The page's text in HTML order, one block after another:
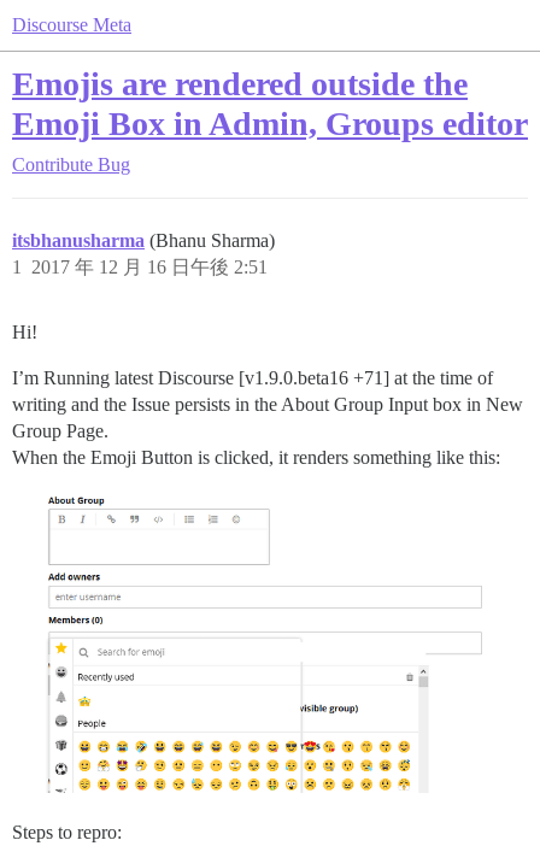
Discourse Meta
Emojis are rendered outside the
Emoji Box in Admin, Groups editor
Contribute Bug
itsbhanusharma (Bhanu Sharma)
2017 年 12 月 16 日午後 2:51
1
Hi!
I’m Running latest Discourse [v1.9.0.beta16 +71] at the time of
writing and the Issue persists in the About Group Input box in New
Group Page.
When the Emoji Button is clicked, it renders something like this:
Steps to repro: